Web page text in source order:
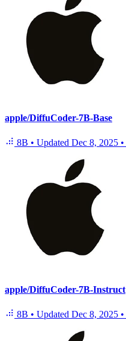
apple/DiffuCoder-7B-Base
8B • Updated Dec 8, 2025 •
apple/DiffuCoder-7B-Instruct
8B • Updated Dec 8, 2025 •